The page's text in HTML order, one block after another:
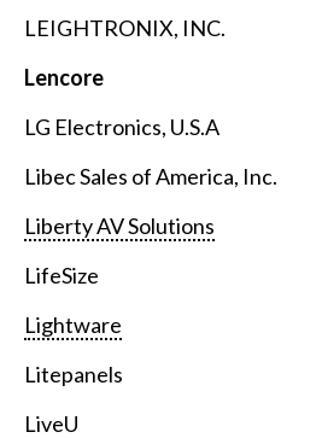
LEIGHTRONIX, INC.
Lencore
LG Electronics, U.S.A
Libec Sales of America, Inc.
Liberty AV Solutions
LifeSize
Lightware
Litepanels
LiveU